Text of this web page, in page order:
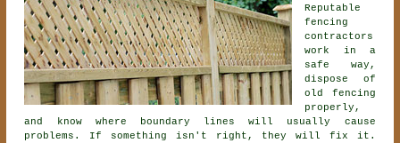
Reputable
fencing
contractors
work in a
safe way,
dispose of
old fencing
properly,
and know where boundary lines will usually cause
problems. If something isn't right, they will fix it.